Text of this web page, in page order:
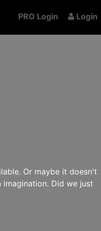
PRO Login Login
Or maybe it doesn't
Did we just